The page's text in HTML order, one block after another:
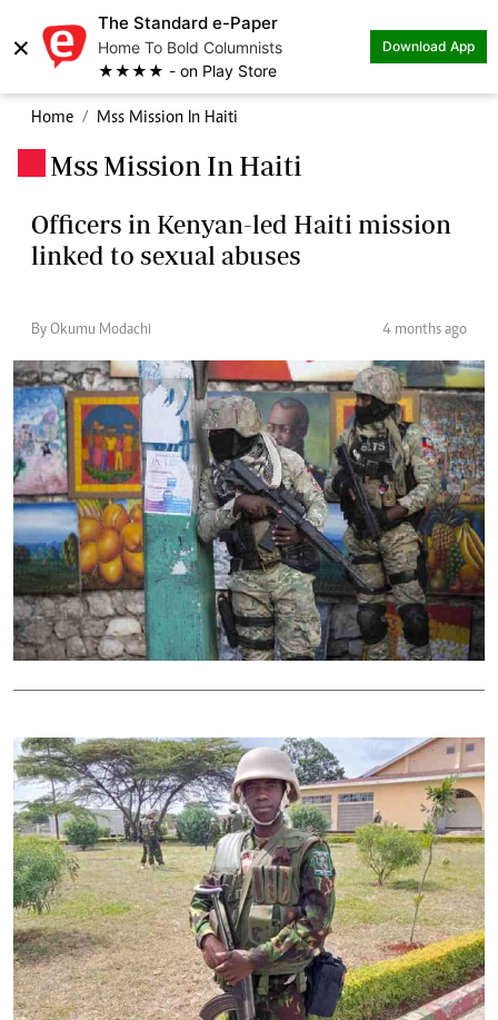
×
The Standard e-Paper
Home To Bold Columnists
★★★★ - on Play Store
Download App
Home Mss Mission In Haiti
Mss Mission In Haiti
Officers in Kenyan-led Haiti mission
linked to sexual abuses
By Okumu Modachi 4 months ago